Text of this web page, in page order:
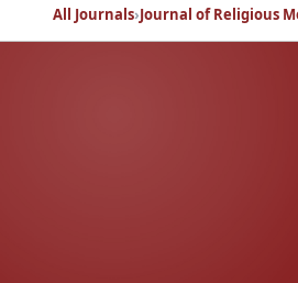
All Journals›Journal of Religious